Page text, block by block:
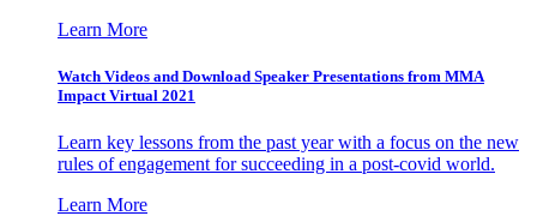
Learn More
Watch Videos and Download Speaker Presentations from MMA
Impact Virtual 2021
Learn key lessons from the past year with a focus on the new
rules of engagement for succeeding in a post-covid world.
Learn More